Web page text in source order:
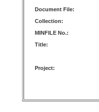
Document File:
Collection:
MINFILE No.:
Title:
Project: